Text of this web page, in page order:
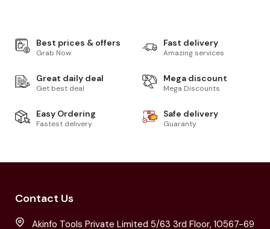
Best prices & offers
Grab Now
Fast delivery
Amazing services
Great daily deal
Get best deal
Mega discount
Mega Discounts
Easy Ordering
Fastest delivery
Safe delivery
Guaranty
Contact Us
Akinfo Tools Private Limited 5/63 3rd Floor, 10567-69